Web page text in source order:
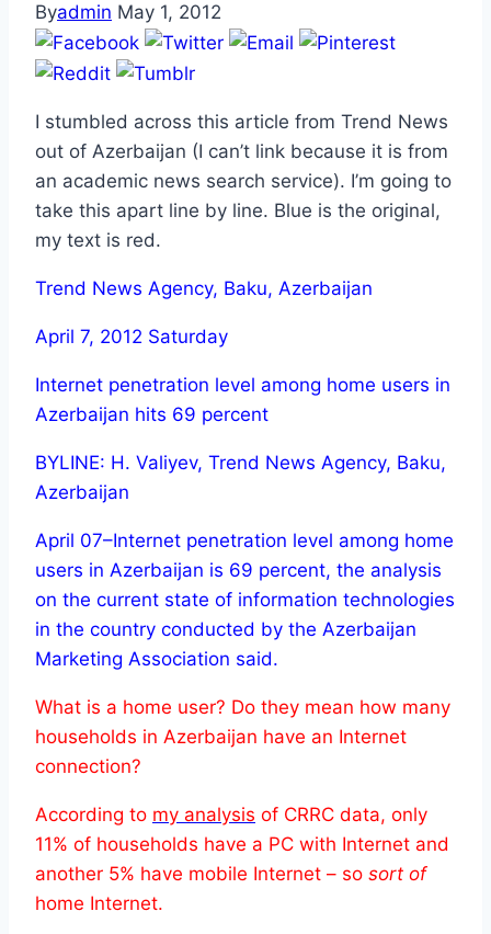
Byadmin May 1, 2012
I stumbled across this article from Trend News
out of Azerbaijan (I can’t link because it is from
an academic news search service). I’m going to
take this apart line by line. Blue is the original,
my text is red.
Trend News Agency, Baku, Azerbaijan
April 7, 2012 Saturday
Internet penetration level among home users in
Azerbaijan hits 69 percent
BYLINE: H. Valiyev, Trend News Agency, Baku,
Azerbaijan
April 07–Internet penetration level among home
users in Azerbaijan is 69 percent, the analysis
on the current state of information technologies
in the country conducted by the Azerbaijan
Marketing Association said.
What is a home user? Do they mean how many
households in Azerbaijan have an Internet
connection?
According to my analysis of CRRC data, only
11% of households have a PC with Internet and
another 5% have mobile Internet – so sort of
home Internet.